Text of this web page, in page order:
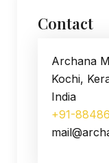
Contact
Archana
Kochi,
India
+91-